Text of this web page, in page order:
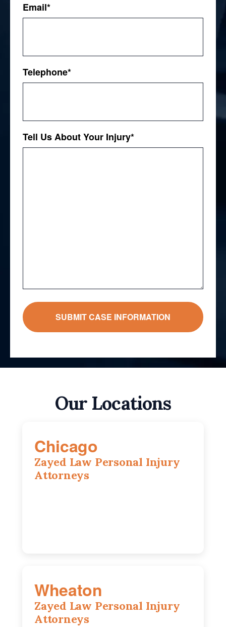
Email*
Telephone*
Tell Us About Your Injury*
Our Locations
Chicago
Zayed Law Personal Injury
Attorneys
Wheaton
Zayed Law Personal Injury
Attorneys